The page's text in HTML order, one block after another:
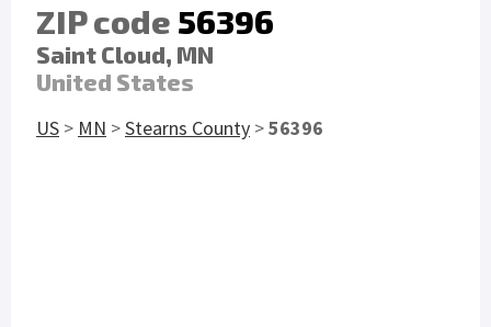
ZIP code 56396
Saint Cloud, MN
United States
US > MN >Stearns County >56396